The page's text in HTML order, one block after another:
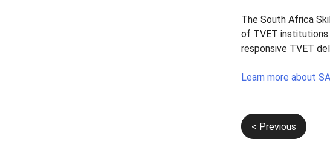
The South Africa
of TVET institutions
responsive TVET
Learn more about
Post< Previous